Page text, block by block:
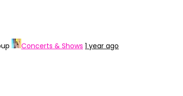
Concerts & Shows 1 year ago